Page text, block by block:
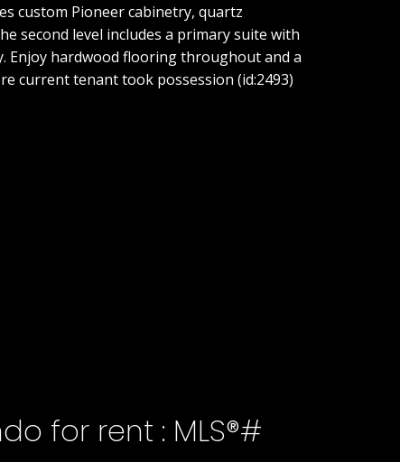
custom Pioneer cabinetry, quartz
second level includes a primary suite with
Enjoy hardwood flooring throughout and a
current tenant took possession (id:2493)
for rent : MLS®#